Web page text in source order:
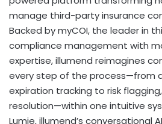
manage third-party insurance
Backed by myCOI, the leader in
compliance management with
expertise, illumend reimagines
every step of the process—from
expiration tracking to risk
resolution—within one intuitive
Lumie, illumend’s conversational